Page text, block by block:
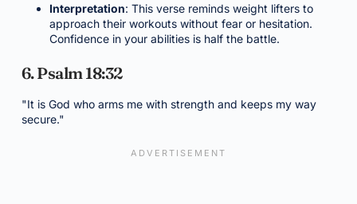
Interpretation: This verse reminds weight lifters to
approach their workouts without fear or hesitation.
Confidence in your abilities is half the battle.
6. Psalm 18:32
"It is God who arms me with strength and keeps my way
secure."